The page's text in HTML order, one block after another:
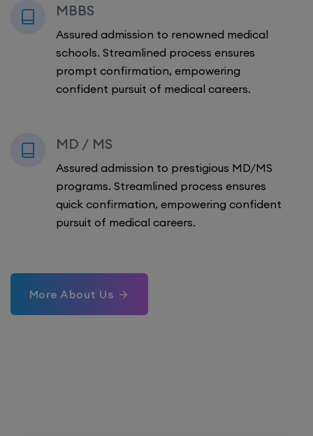
MBBS
Assured admission to renowned medical
schools. Streamlined process ensures
prompt confirmation, empowering
confident pursuit of medical careers.
MD / MS
Assured admission to prestigious MD/MS
programs. Streamlined process ensures
quick confirmation, empowering confident
pursuit of medical careers.
More About Us